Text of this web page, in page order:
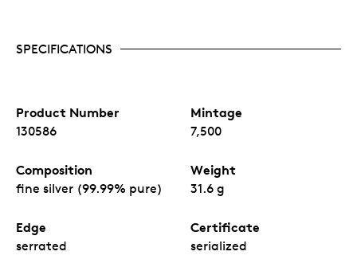
SPECIFICATIONS
Product Number
130586
Mintage
7,500
Composition
fine silver (99.99% pure)
Weight
31.6 g
Edge
serrated
Certificate
serialized